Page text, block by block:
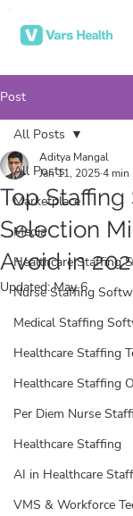
Post
All Posts
Marketplace
Media
Healthcare Staffing
Nurse Staffing
Medical Staffing
Healthcare Staffing
Healthcare Staffing
Per Diem Nurse
Healthcare Staffing
AI in Healthcare
VMS & Workforce
All Posts
Top
Selection
Avoid in
Aditya Mangal
Jan 11, 20254 min
Updated:May 6